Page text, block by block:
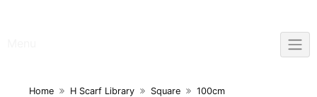
Home H Scarf Library Square
100cm